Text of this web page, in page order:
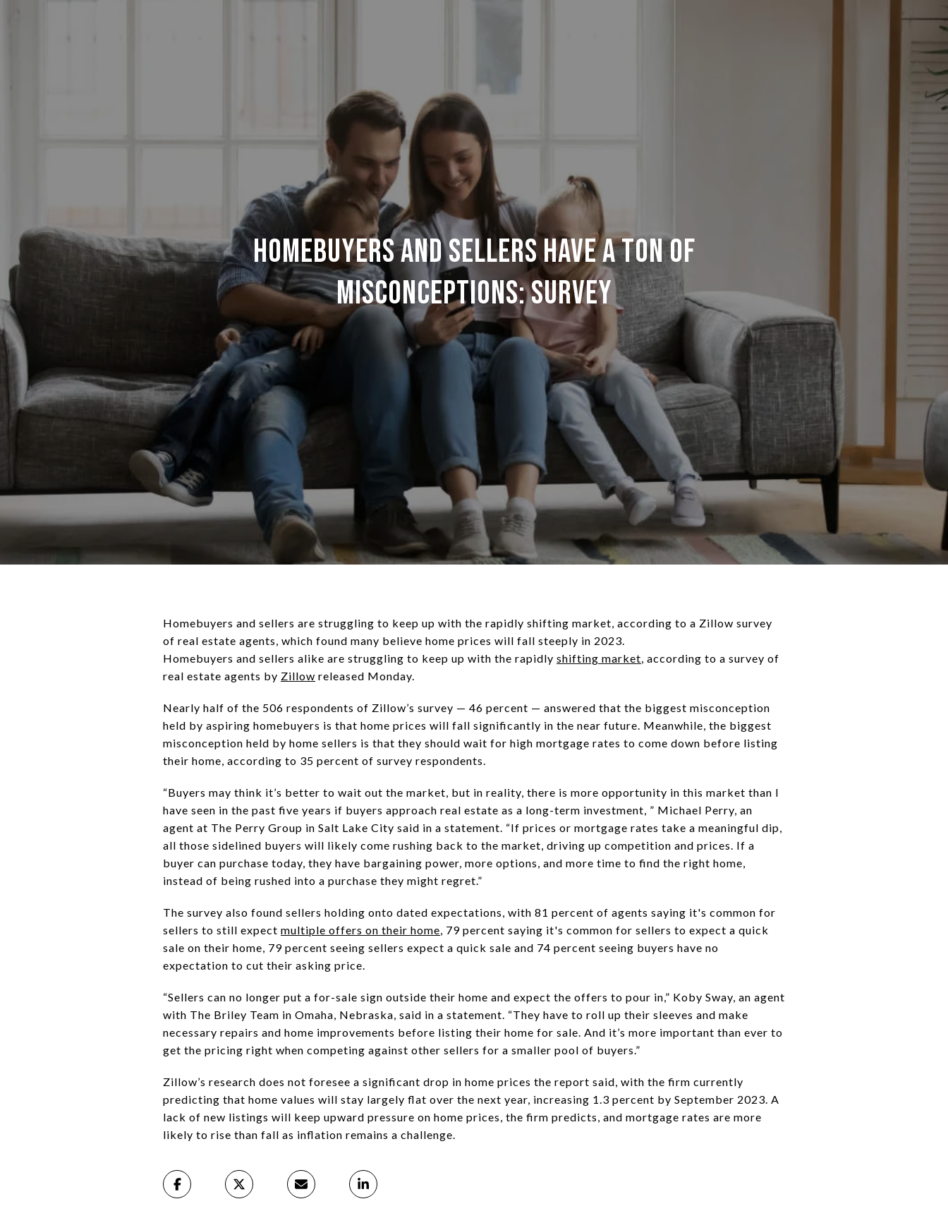
Homebuyers and sellers have a ton of
misconceptions: Survey
Homebuyers and sellers are struggling to keep up with the rapidly shifting market, according to a Zillow survey
of real estate agents, which found many believe home prices will fall steeply in 2023.
Homebuyers and sellers alike are struggling to keep up with the rapidly shifting market, according to a survey of
real estate agents by Zillow released Monday.
Nearly half of the 506 respondents of Zillow’s survey — 46 percent — answered that the biggest misconception
held by aspiring homebuyers is that home prices will fall significantly in the near future. Meanwhile, the biggest
misconception held by home sellers is that they should wait for high mortgage rates to come down before listing
their home, according to 35 percent of survey respondents.
“Buyers may think it’s better to wait out the market, but in reality, there is more opportunity in this market than I
have seen in the past five years if buyers approach real estate as a long-term investment, ” Michael Perry, an
agent at The Perry Group in Salt Lake City said in a statement. “If prices or mortgage rates take a meaningful dip,
all those sidelined buyers will likely come rushing back to the market, driving up competition and prices. If a
buyer can purchase today, they have bargaining power, more options, and more time to find the right home,
instead of being rushed into a purchase they might regret.”
The survey also found sellers holding onto dated expectations, with 81 percent of agents saying it's common for
sellers to still expect multiple offers on their home, 79 percent saying it's common for sellers to expect a quick
sale on their home, 79 percent seeing sellers expect a quick sale and 74 percent seeing buyers have no
expectation to cut their asking price.
“Sellers can no longer put a for-sale sign outside their home and expect the offers to pour in,” Koby Sway, an agent
with The Briley Team in Omaha, Nebraska, said in a statement. “They have to roll up their sleeves and make
necessary repairs and home improvements before listing their home for sale. And it’s more important than ever to
get the pricing right when competing against other sellers for a smaller pool of buyers.”
Zillow’s research does not foresee a significant drop in home prices the report said, with the firm currently
predicting that home values will stay largely flat over the next year, increasing 1.3 percent by September 2023. A
lack of new listings will keep upward pressure on home prices, the firm predicts, and mortgage rates are more
likely to rise than fall as inflation remains a challenge.